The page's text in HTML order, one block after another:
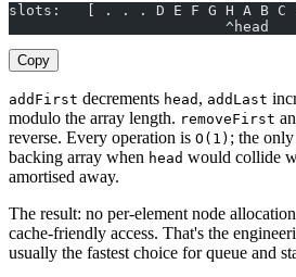
slots:   [ . . . D E F G H A B C
^head
Copy
addFirst decrements head , addLast
modulo the array length. removeFirst
reverse. Every operation is O(1) ; the
backing array when head would collide
amortised away.
The result: no per-element node
cache-friendly access. That's the
usually the fastest choice for queue and